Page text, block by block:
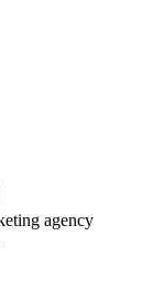
agency